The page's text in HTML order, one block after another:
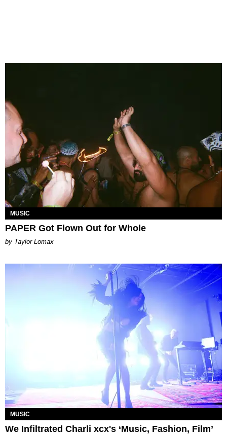
MUSIC
PAPER Got Flown Out for Whole
by Taylor Lomax
MUSIC
We Infiltrated Charli xcx's ‘Music, Fashion, Film’